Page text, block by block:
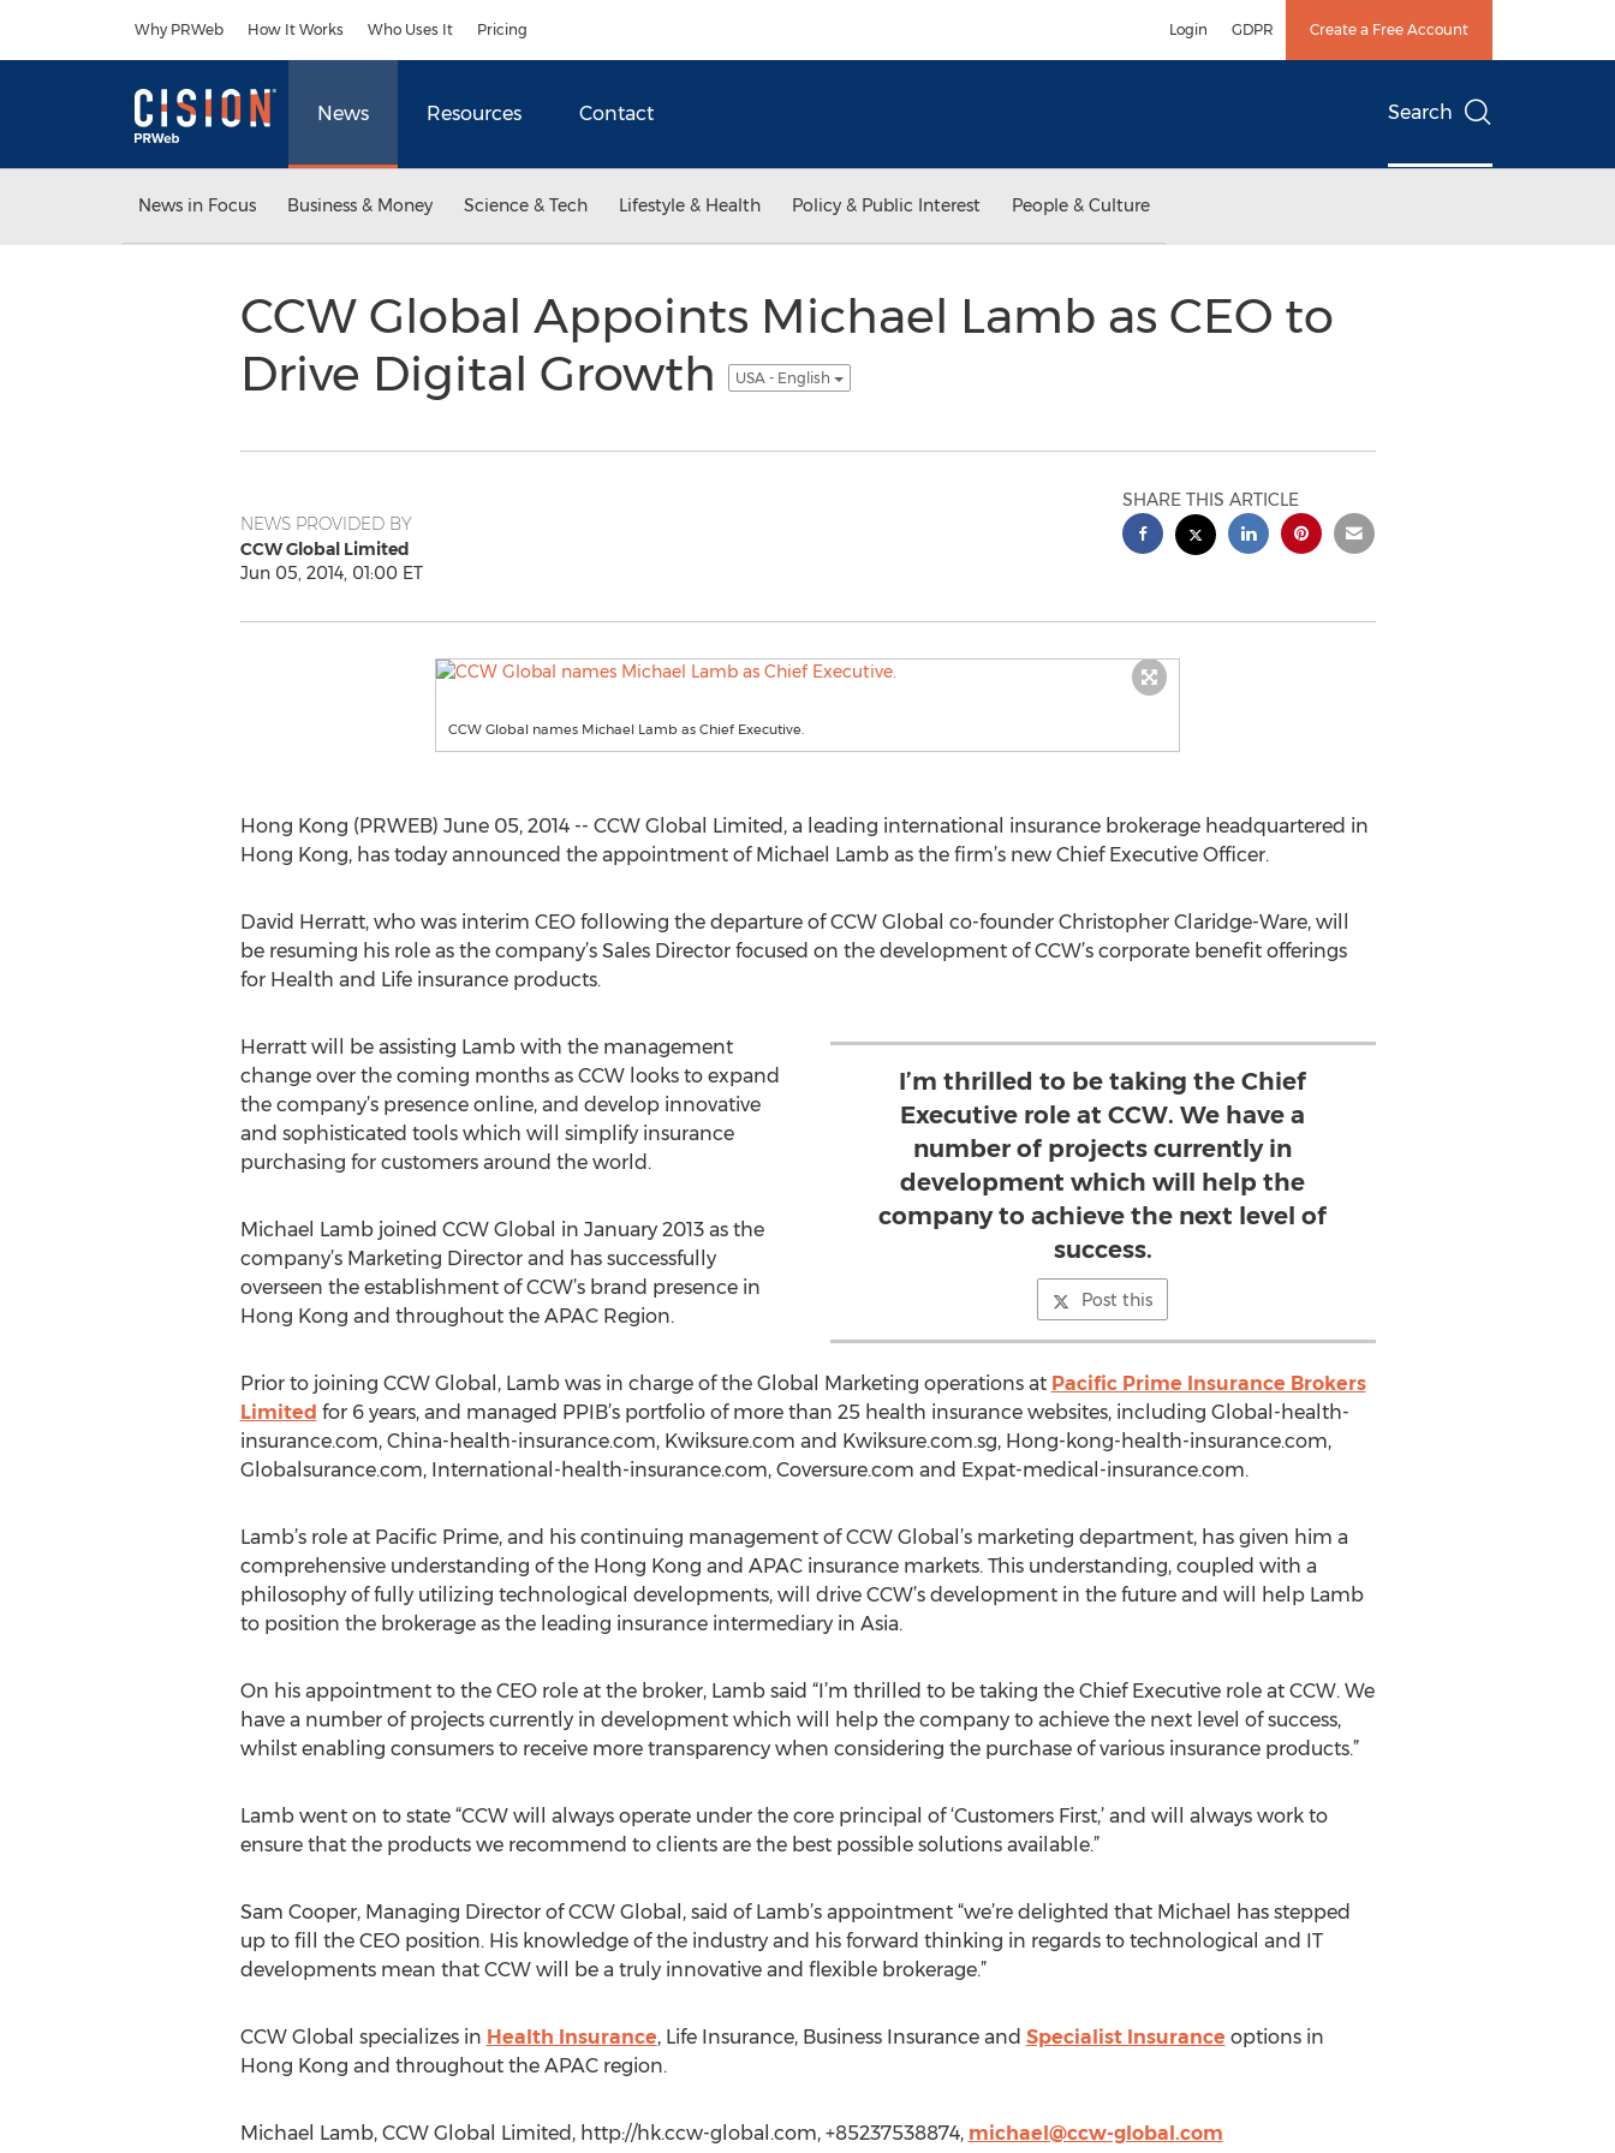
Why PRWeb How It Works Who Uses It Pricing Login GDPR Create a Free Account
News Resources Contact Search
News in Focus Business & Money Science & Tech Lifestyle & Health Policy & Public Interest People & Culture
CCW Global Appoints Michael Lamb as CEO to
Drive Digital Growth
USA - English
NEWS PROVIDED BY
CCW Global Limited
Jun 05, 2014, 01:00 ET
SHARE THIS ARTICLE
CCW Global names Michael Lamb as Chief Executive.
Hong Kong (PRWEB) June 05, 2014 -- CCW Global Limited, a leading international insurance brokerage headquartered in
Hong Kong, has today announced the appointment of Michael Lamb as the firm’s new Chief Executive Officer.
David Herratt, who was interim CEO following the departure of CCW Global co-founder Christopher Claridge-Ware, will
be resuming his role as the company’s Sales Director focused on the development of CCW’s corporate benefit offerings
for Health and Life insurance products.
I’m thrilled to be taking the Chief
Executive role at CCW. We have a
number of projects currently in
development which will help the
company to achieve the next level of
success.
Post this
Herratt will be assisting Lamb with the management
change over the coming months as CCW looks to expand
the company’s presence online, and develop innovative
and sophisticated tools which will simplify insurance
purchasing for customers around the world.
Michael Lamb joined CCW Global in January 2013 as the
company’s Marketing Director and has successfully
overseen the establishment of CCW’s brand presence in
Hong Kong and throughout the APAC Region.
Prior to joining CCW Global, Lamb was in charge of the Global Marketing operations at Pacific Prime Insurance Brokers
Limited for 6 years, and managed PPIB’s portfolio of more than 25 health insurance websites, including Global-health-
insurance.com, China-health-insurance.com, Kwiksure.com and Kwiksure.com.sg, Hong-kong-health-insurance.com,
Globalsurance.com, International-health-insurance.com, Coversure.com and Expat-medical-insurance.com.
Lamb’s role at Pacific Prime, and his continuing management of CCW Global’s marketing department, has given him a
comprehensive understanding of the Hong Kong and APAC insurance markets. This understanding, coupled with a
philosophy of fully utilizing technological developments, will drive CCW’s development in the future and will help Lamb
to position the brokerage as the leading insurance intermediary in Asia.
On his appointment to the CEO role at the broker, Lamb said “I’m thrilled to be taking the Chief Executive role at CCW. We
have a number of projects currently in development which will help the company to achieve the next level of success,
whilst enabling consumers to receive more transparency when considering the purchase of various insurance products.”
Lamb went on to state “CCW will always operate under the core principal of ‘Customers First,’ and will always work to
ensure that the products we recommend to clients are the best possible solutions available.”
Sam Cooper, Managing Director of CCW Global, said of Lamb’s appointment “we’re delighted that Michael has stepped
up to fill the CEO position. His knowledge of the industry and his forward thinking in regards to technological and IT
developments mean that CCW will be a truly innovative and flexible brokerage.”
CCW Global specializes in Health Insurance, Life Insurance, Business Insurance and Specialist Insurance options in
Hong Kong and throughout the APAC region.
Michael Lamb, CCW Global Limited, http://hk.ccw-global.com, +85237538874, michael@ccw-global.com